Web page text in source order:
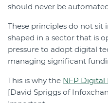
should never be
These principles do not sit
shaped in a sector that is
pressure to adopt digital
managing significant
This is why the NFP Digital
[David Spriggs of